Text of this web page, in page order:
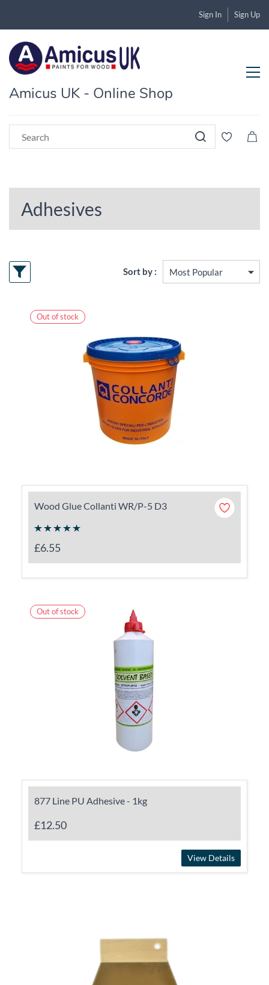
Sign In Sign Up
Amicus UK - Online Shop
Adhesives
Sort by :
Out of stock
Wood Glue Collanti WR/P-5 D3
£6.55
Out of stock
877 Line PU Adhesive - 1kg
£12.50
View Details